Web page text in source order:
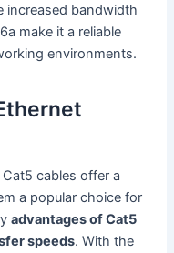
increased bandwidth
make it a reliable
environments.
cables offer a
a popular choice for
advantages of Cat5
speeds. With the